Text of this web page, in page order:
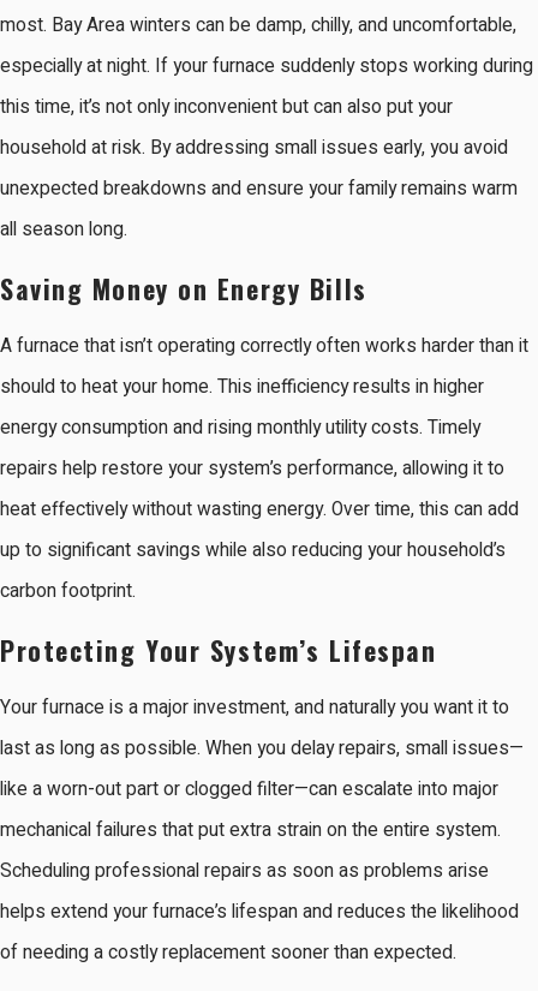
most. Bay Area winters can be damp, chilly, and uncomfortable,
especially at night. If your furnace suddenly stops working during
this time, it’s not only inconvenient but can also put your
household at risk. By addressing small issues early, you avoid
unexpected breakdowns and ensure your family remains warm
all season long.
Saving Money on Energy Bills
A furnace that isn’t operating correctly often works harder than it
should to heat your home. This inefficiency results in higher
energy consumption and rising monthly utility costs. Timely
repairs help restore your system’s performance, allowing it to
heat effectively without wasting energy. Over time, this can add
up to significant savings while also reducing your household’s
carbon footprint.
Protecting Your System’s Lifespan
Your furnace is a major investment, and naturally you want it to
last as long as possible. When you delay repairs, small issues—
like a worn-out part or clogged filter—can escalate into major
mechanical failures that put extra strain on the entire system.
Scheduling professional repairs as soon as problems arise
helps extend your furnace’s lifespan and reduces the likelihood
of needing a costly replacement sooner than expected.